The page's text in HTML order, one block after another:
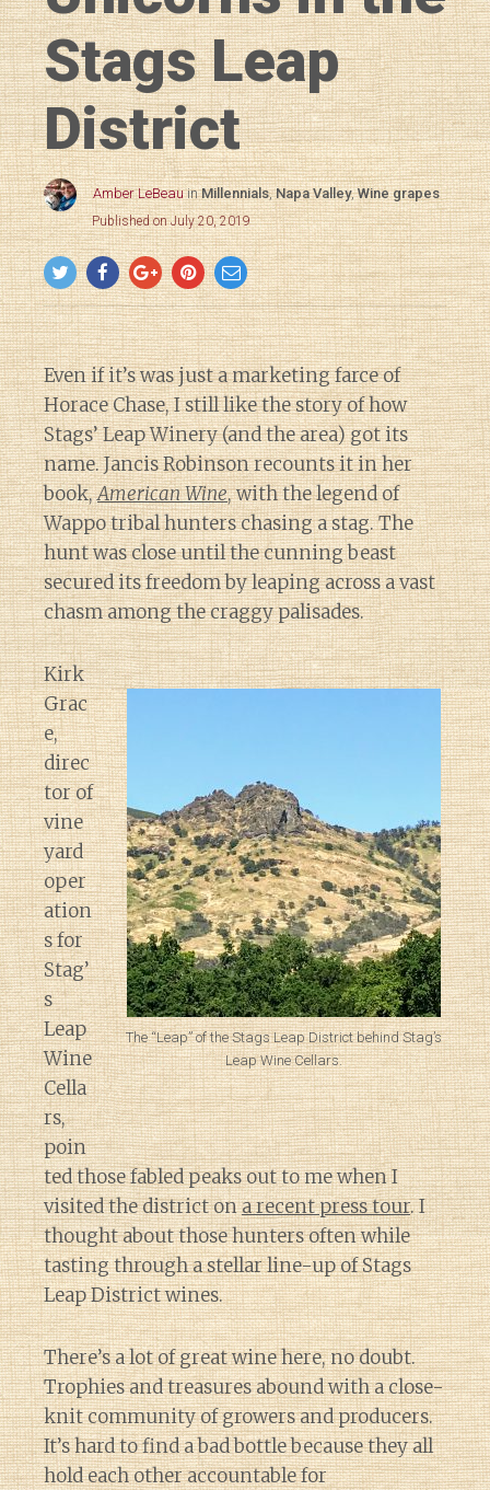
Stags Leap
District
Amber LeBeau inMillennials,Napa Valley,Wine grapes
Published on July 20, 2019
Even if it’s was just a marketing farce of
Horace Chase, I still like the story of how
Stags’ Leap Winery (and the area) got its
name. Jancis Robinson recounts it in her
book,American Wine, with the legend of
Wappo tribal hunters chasing a stag. The
hunt was close until the cunning beast
secured its freedom by leaping across a vast
chasm among the craggy palisades.
The “Leap” of the Stags Leap District behind Stag’s
Leap Wine Cellars.
Kirk
Grac
e,
direc
tor of
vine
yard
oper
ation
s for
Stag’
s
Leap
Wine
Cella
rs,
poin
ted those fabled peaks out to me when I
visited the district ona recent press tour. I
thought about those hunters often while
tasting through a stellar line-up of Stags
Leap District wines.
There’s a lot of great wine here, no doubt.
Trophies and treasures abound with a close-
knit community of growers and producers.
It’s hard to find a bad bottle because they all
hold each other accountable for